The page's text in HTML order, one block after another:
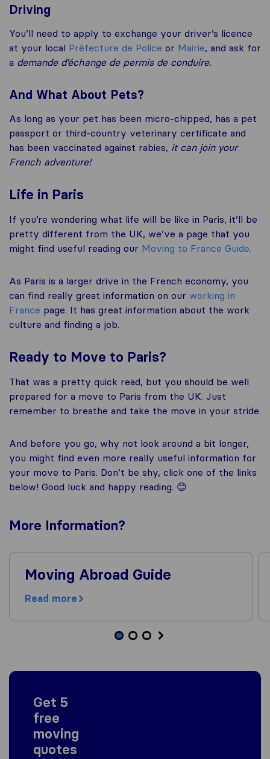
Driving
You’ll need to apply to exchange your driver’s licence
at your local Préfecture de Police or Mairie, and ask for
a demande d’échange de permis de conduire.
And What About Pets?
As long as your pet has been micro-chipped, has a pet
passport or third-country veterinary certificate and
has been vaccinated against rabies, it can join your
French adventure!
Life in Paris
If you’re wondering what life will be like in Paris, it’ll be
pretty different from the UK, we’ve a page that you
might find useful reading our Moving to France Guide.
As Paris is a larger drive in the French economy, you
can find really great information on our working in
France page. It has great information about the work
culture and finding a job.
Ready to Move to Paris?
That was a pretty quick read, but you should be well
prepared for a move to Paris from the UK. Just
remember to breathe and take the move in your stride.
And before you go, why not look around a bit longer,
you might find even more really useful information for
your move to Paris. Don’t be shy, click one of the links
below! Good luck and happy reading. 😊
More Information?
Moving Abroad Guide
Read more
Get 5
free
moving
quotes